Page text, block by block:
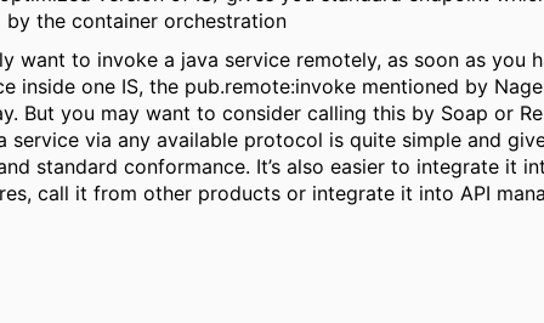
by the container orchestration
want to invoke a java service remotely, as soon as you
inside one IS, the pub.remote:invoke mentioned by
But you may want to consider calling this by Soap or
service via any available protocol is quite simple and
standard conformance. It’s also easier to integrate it
call it from other products or integrate it into API